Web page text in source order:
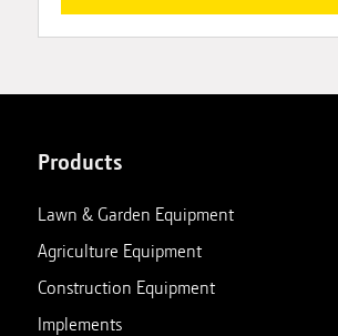
Products
Lawn & Garden Equipment
Agriculture Equipment
Construction Equipment
Implements